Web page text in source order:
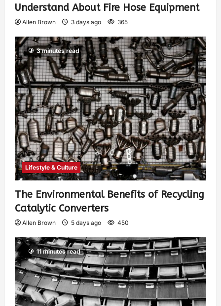
Understand About Fire Hose Equipment
Allen Brown 3 days ago 365
3 minutes read
Lifestyle & Culture
The Environmental Benefits of Recycling
Catalytic Converters
Allen Brown 5 days ago 450
11 minutes read